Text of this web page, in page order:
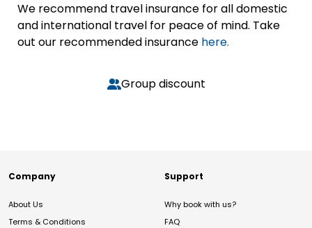
We recommend travel insurance for all domestic
and international travel for peace of mind. Take
out our recommended insurance here.
Group discount
Company
About Us
Terms & Conditions
Support
Why book with us?
FAQ